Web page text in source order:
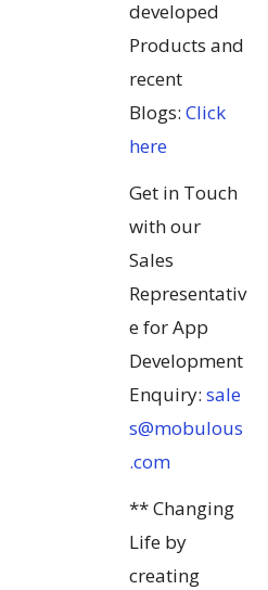
developed
Products and
recent
Blogs: Click
here
Get in Touch
with our
Sales
Representativ
e for App
Development
Enquiry: sale
s@mobulous
.com
** Changing
Life by
creating